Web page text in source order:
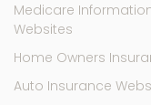
Medicare
Websites
Home Owners
Auto Insurance